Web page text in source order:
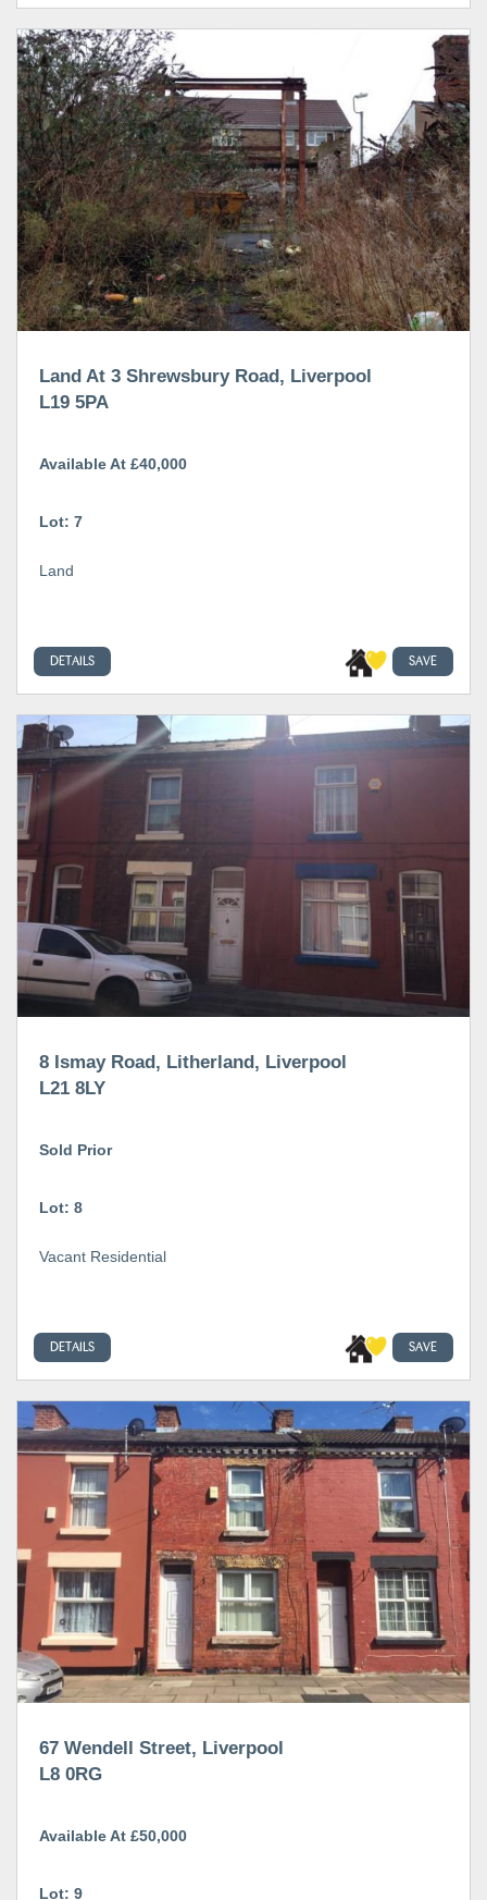
Land At 3 Shrewsbury Road, Liverpool
L19 5PA
Available At £40,000
Lot: 7
Land
DETAILS SAVE
8 Ismay Road, Litherland, Liverpool
L21 8LY
Sold Prior
Lot: 8
Vacant Residential
DETAILS SAVE
67 Wendell Street, Liverpool
L8 0RG
Available At £50,000
Lot: 9